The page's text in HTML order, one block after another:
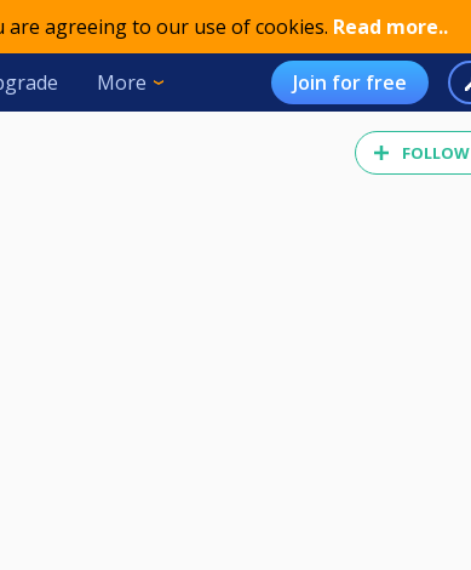
agreeing to our use of cookies. Read more..
More Join for free
FOLLOW